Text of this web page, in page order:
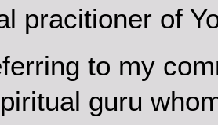
pracitioner of
to my
guru